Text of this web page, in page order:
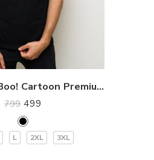
Halloween Boo! Cartoon Premium T-Shirt
799 499
L 2XL 3XL